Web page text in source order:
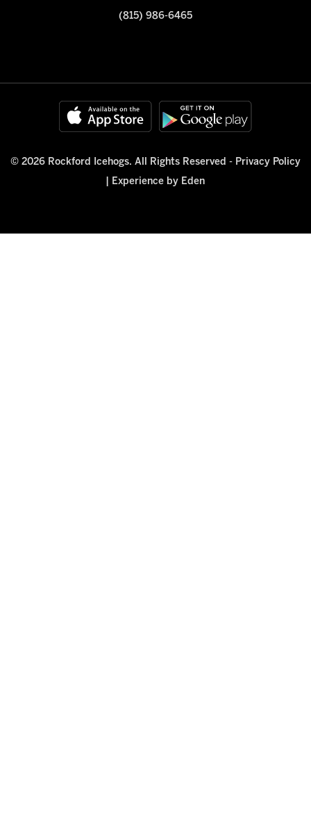
(815) 986-6465
© 2026 Rockford Icehogs. All Rights Reserved - Privacy Policy
Experience by Eden